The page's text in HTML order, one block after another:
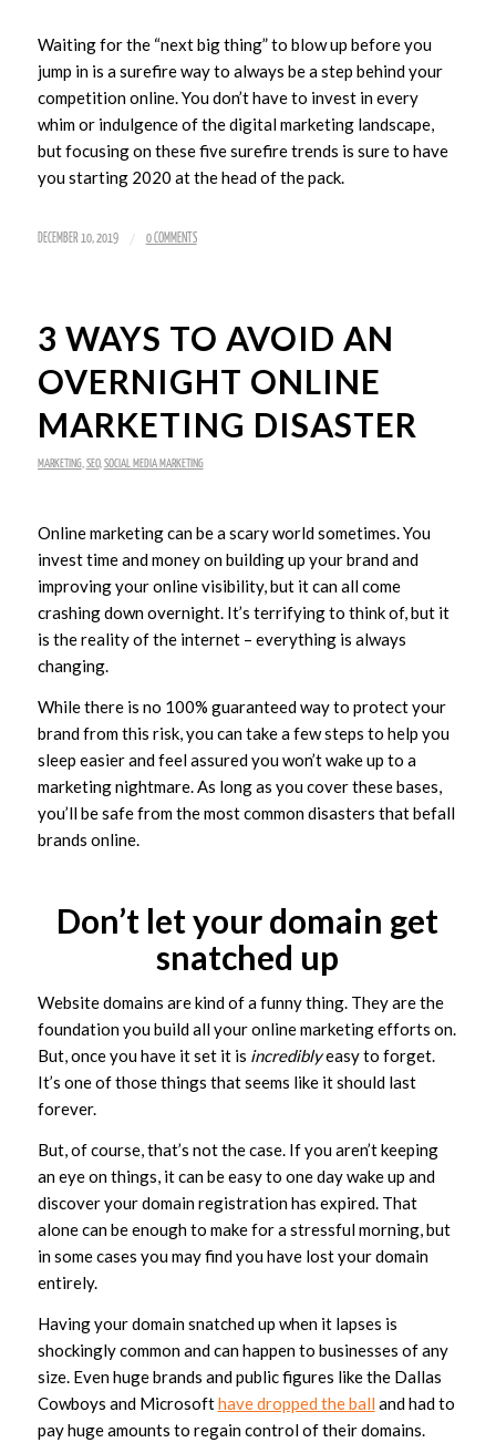
Waiting for the “next big thing” to blow up before you
jump in is a surefire way to always be a step behind your
competition online. You don’t have to invest in every
whim or indulgence of the digital marketing landscape,
but focusing on these five surefire trends is sure to have
you starting 2020 at the head of the pack.
DECEMBER 10, 2019 / 0 COMMENTS
3 WAYS TO AVOID AN
OVERNIGHT ONLINE
MARKETING DISASTER
MARKETING,SEO,SOCIAL MEDIA MARKETING
Online marketing can be a scary world sometimes. You
invest time and money on building up your brand and
improving your online visibility, but it can all come
crashing down overnight. It’s terrifying to think of, but it
is the reality of the internet – everything is always
changing.
While there is no 100% guaranteed way to protect your
brand from this risk, you can take a few steps to help you
sleep easier and feel assured you won’t wake up to a
marketing nightmare. As long as you cover these bases,
you’ll be safe from the most common disasters that befall
brands online.
Don’t let your domain get
snatched up
Website domains are kind of a funny thing. They are the
foundation you build all your online marketing efforts on.
But, once you have it set it is incrediblyeasy to forget.
It’s one of those things that seems like it should last
forever.
But, of course, that’s not the case. If you aren’t keeping
an eye on things, it can be easy to one day wake up and
discover your domain registration has expired. That
alone can be enough to make for a stressful morning, but
in some cases you may find you have lost your domain
entirely.
Having your domain snatched up when it lapses is
shockingly common and can happen to businesses of any
size. Even huge brands and public figures like the Dallas
Cowboys and Microsofthave dropped the ball and had to
pay huge amounts to regain control of their domains.